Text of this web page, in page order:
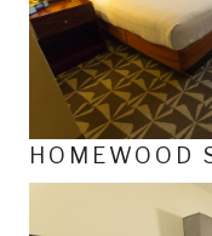
HOMEWOOD